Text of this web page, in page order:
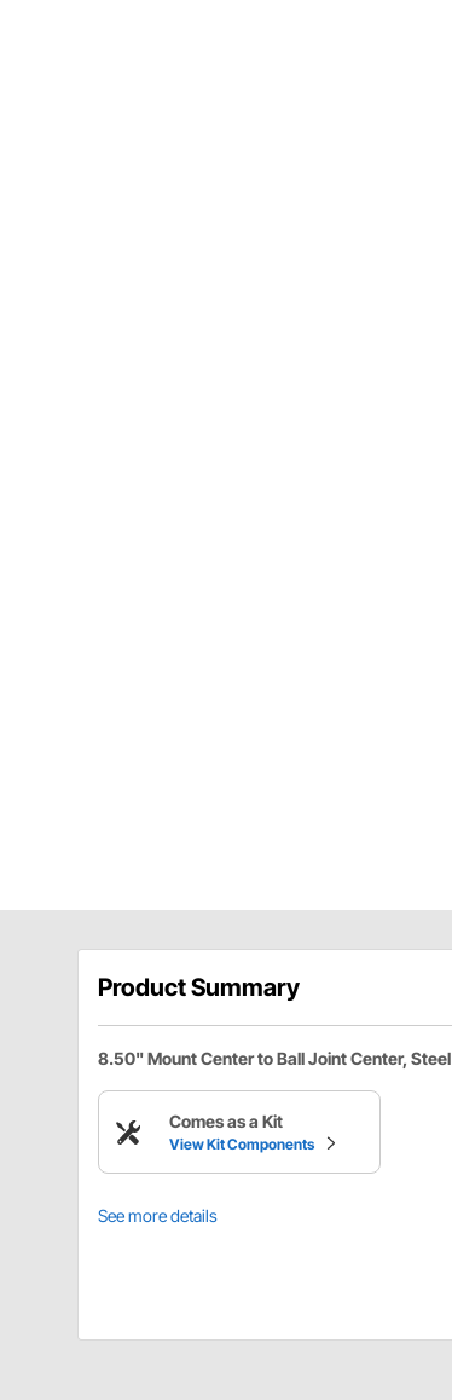
Product Summary
8.50" Mount Center to Ball Joint Center, Steel
Comes as a Kit
View Kit Components
See more details